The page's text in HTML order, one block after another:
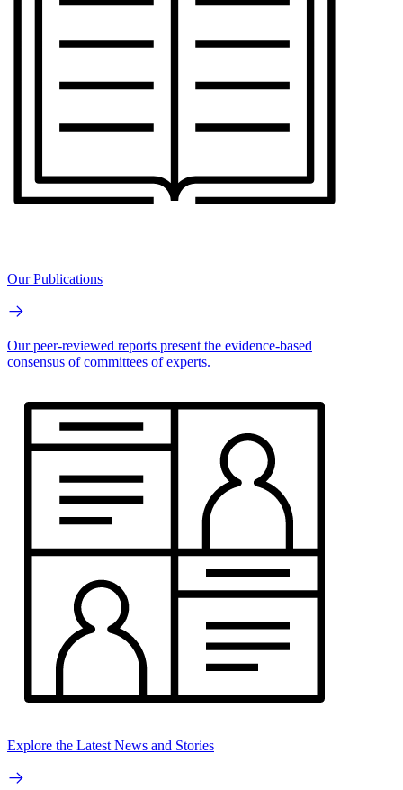
Our Publications
Our peer-reviewed reports present the evidence-based
consensus of committees of experts.
Explore the Latest News and Stories